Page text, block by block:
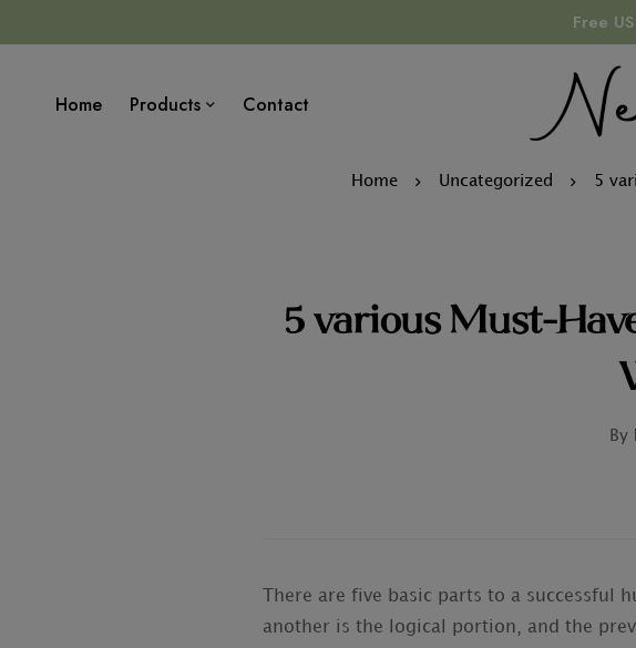
Free
Home Products Contact
Home Uncategorized 5
5 various Must-
By
There are five basic parts to a successful
another is the logical portion, and the